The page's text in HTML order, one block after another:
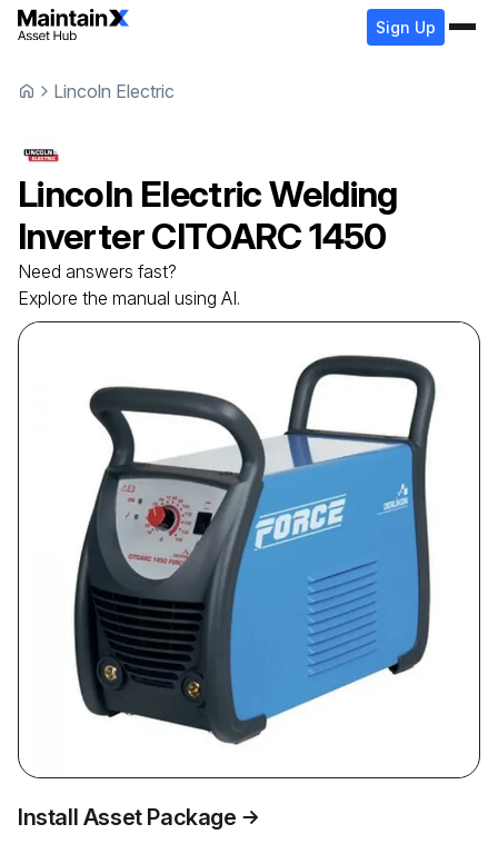
Sign Up
Lincoln Electric
Lincoln ElectricWelding
InverterCITOARC 1450
Need answers fast?
Explore the manual using AI.
Install Asset Package